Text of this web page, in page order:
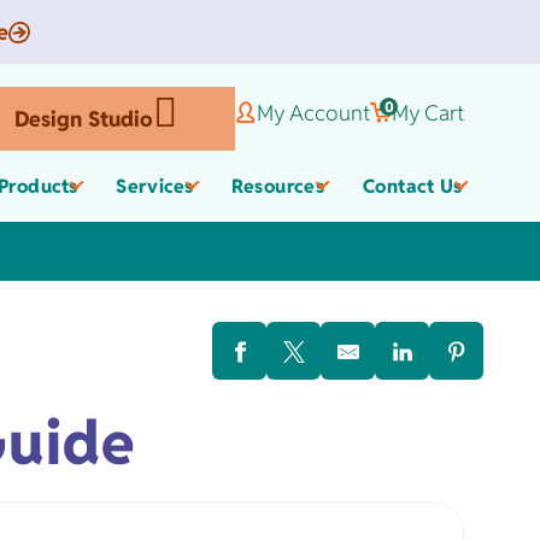
Design Studio My Account 0My Cart
Employee Appreciate
Services Resources Contact Us